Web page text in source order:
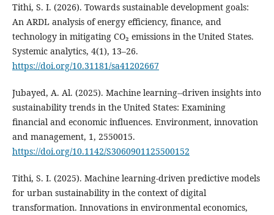
Tithi, S. I. (2026). Towards sustainable development goals:
An ARDL analysis of energy efficiency, finance, and
technology in mitigating CO₂ emissions in the United States.
Systemic analytics, 4(1), 13–26.
https://doi.org/10.31181/sa41202667
Jubayed, A. Al. (2025). Machine learning--driven insights into
sustainability trends in the United States: Examining
financial and economic influences. Environment, innovation
and management, 1, 2550015.
https://doi.org/10.1142/S3060901125500152
Tithi, S. I. (2025). Machine learning-driven predictive models
for urban sustainability in the context of digital
transformation. Innovations in environmental economics,